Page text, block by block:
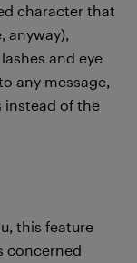
character that
anyway),
and eye
any message,
instead of the
this feature
concerned